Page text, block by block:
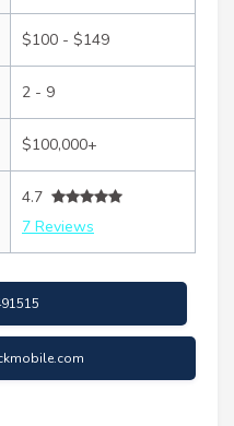
$100 - $149
2 - 9
$100,000+
4.7
7 Reviews